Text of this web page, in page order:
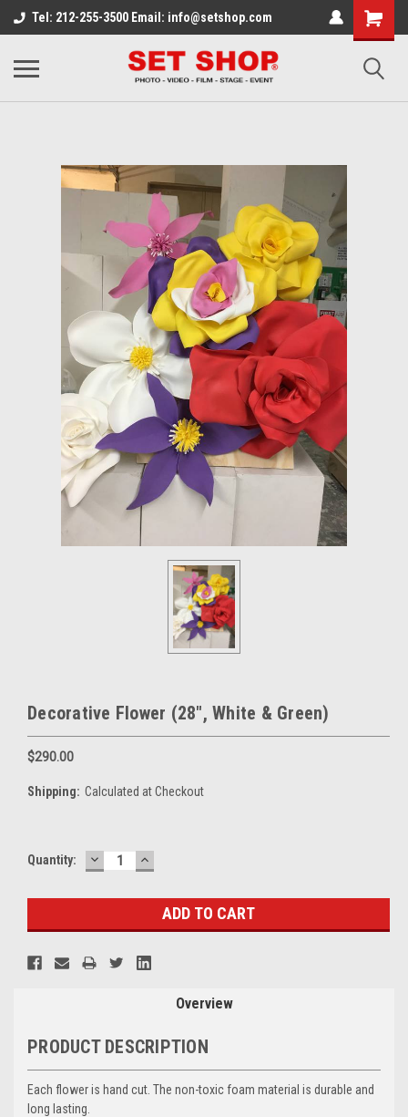
Tel: 212-255-3500 Email: info@setshop.com
Decorative Flower (28", White & Green)
$290.00
Shipping: Calculated at Checkout
Current
Quantity: DECREASE
QUANTITY:
INCREASE
QUANTITY:
Overview
PRODUCT DESCRIPTION
Each flower is hand cut. The non-toxic foam material is durable and
long lasting.